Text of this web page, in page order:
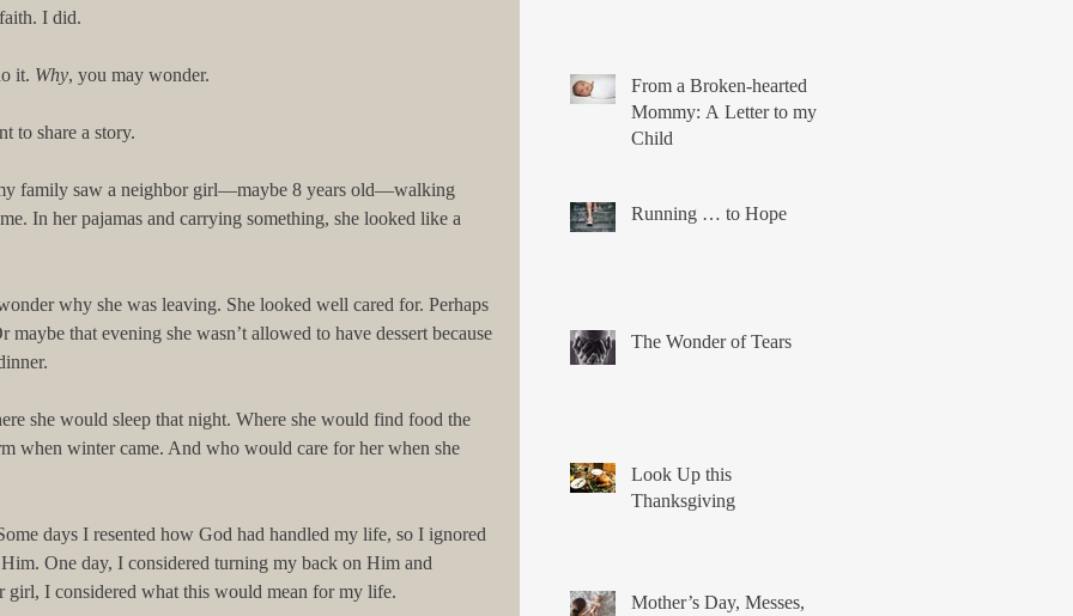
I did.
it. Why, you may wonder.
to share a story.
family saw a neighbor girl—maybe 8 years old—walking
In her pajamas and carrying something, she looked like a
why she was leaving. She looked well cared for. Perhaps
maybe that evening she wasn’t allowed to have dessert because
she would sleep that night. Where she would find food the
when winter came. And who would care for her when she
days I resented how God had handled my life, so I ignored
One day, I considered turning my back on Him and
I considered what this would mean for my life.
From a Broken-hearted
Mommy: A Letter to my
Child
Running … to Hope
The Wonder of Tears
Look Up this
Thanksgiving
Mother’s Day, Messes,